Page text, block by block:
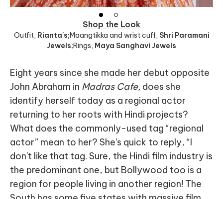
Shop the Look
Outfit, Rianta's;Maangtikka and wrist cuff, Shri Paramani
Jewels;Rings, Maya Sanghavi Jewels
Eight years since she made her debut opposite
John Abraham in Madras Cafe, does she
identify herself today as a regional actor
returning to her roots with Hindi projects?
What does the commonly-used tag “regional
actor” mean to her? She's quick to reply, “I
don't like that tag. Sure, the Hindi film industry is
the predominant one, but Bollywood too is a
region for people living in another region! The